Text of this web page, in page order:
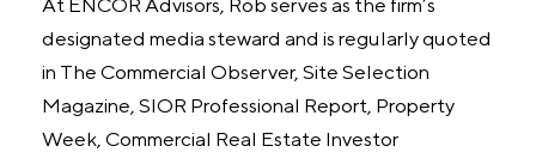
At ENCOR Advisors, Rob serves as the firm’s
designated media steward and is regularly quoted
in The Commercial Observer, Site Selection
Magazine, SIOR Professional Report, Property
Week, Commercial Real Estate Investor